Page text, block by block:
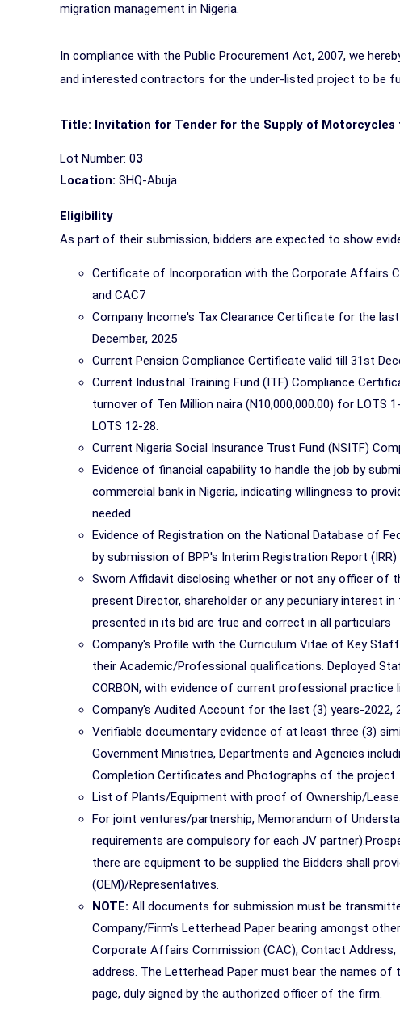
migration management in Nigeria.
In compliance with the Public Procurement Act, 2007, we
and interested contractors for the under-listed project to be
Title: Invitation for Tender for the Supply of Motorcycles
Lot Number: 03
Location: SHQ-Abuja
Eligibility
As part of their submission, bidders are expected to show
Certificate of Incorporation with the Corporate Affairs
and CAC7
Company Income's Tax Clearance Certificate for the
December, 2025
Current Pension Compliance Certificate valid till 31st
Current Industrial Training Fund (ITF) Compliance
turnover of Ten Million naira (N10,000,000.00) for LOTS
LOTS 12-28.
Current Nigeria Social Insurance Trust Fund (NSITF)
Evidence of financial capability to handle the job by
commercial bank in Nigeria, indicating willingness to
needed
Evidence of Registration on the National Database of
by submission of BPP's Interim Registration Report (IRR)
Sworn Affidavit disclosing whether or not any officer
present Director, shareholder or any pecuniary interest
presented in its bid are true and correct in all particulars
Company's Profile with the Curriculum Vitae of Key
their Academic/Professional qualifications. Deployed
CORBON, with evidence of current professional practice
Company's Audited Account for the last (3) years-2022,
Verifiable documentary evidence of at least three (3)
Government Ministries, Departments and Agencies
Completion Certificates and Photographs of the project.
List of Plants/Equipment with proof of Ownership/Lease.
For joint ventures/partnership, Memorandum of
requirements are compulsory for each JV
there are equipment to be supplied the Bidders shall
(OEM)/Representatives.
NOTE: All documents for submission must be
Company/Firm's Letterhead Paper bearing amongst
Corporate Affairs Commission (CAC), Contact Address,
address. The Letterhead Paper must bear the names
page, duly signed by the authorized officer of the firm.